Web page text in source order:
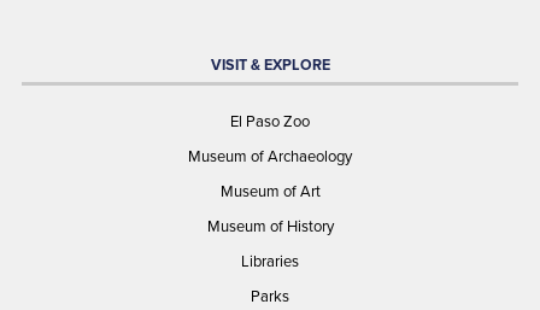
VISIT & EXPLORE
El Paso Zoo
Museum of Archaeology
Museum of Art
Museum of History
Libraries
Parks